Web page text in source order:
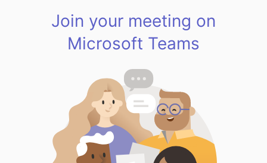
Join your meeting on
Microsoft Teams